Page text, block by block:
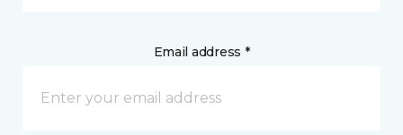
Email address *